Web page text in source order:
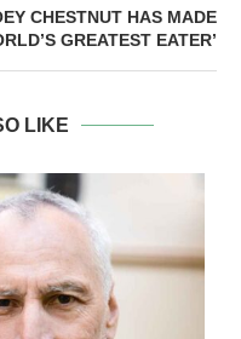
CHESTNUT HAS MADE
GREATEST EATER’
LIKE